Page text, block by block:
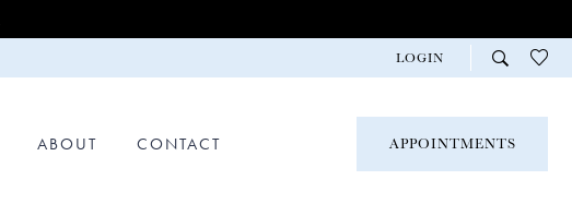
LOGIN
ABOUT CONTACT APPOINTMENTS